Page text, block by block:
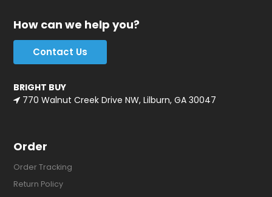
How can we help you?
Contact Us
BRIGHT BUY
770 Walnut Creek Drive NW, Lilburn, GA 30047
Order
Order Tracking
Return Policy